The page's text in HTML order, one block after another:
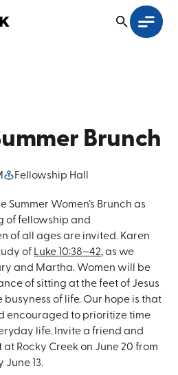
Brunch
Fellowship Hall
Summer Women’s Brunch as
of fellowship and
of all ages are invited. Karen
of Luke 10:38–42, as we
and Martha. Women will be
of sitting at the feet of Jesus
of life. Our hope is that
encouraged to prioritize time
life. Invite a friend and
at Rocky Creek on June 20 from
June 13.